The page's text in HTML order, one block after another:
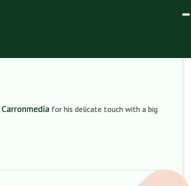
Carronmedia for his delicate touch with a big